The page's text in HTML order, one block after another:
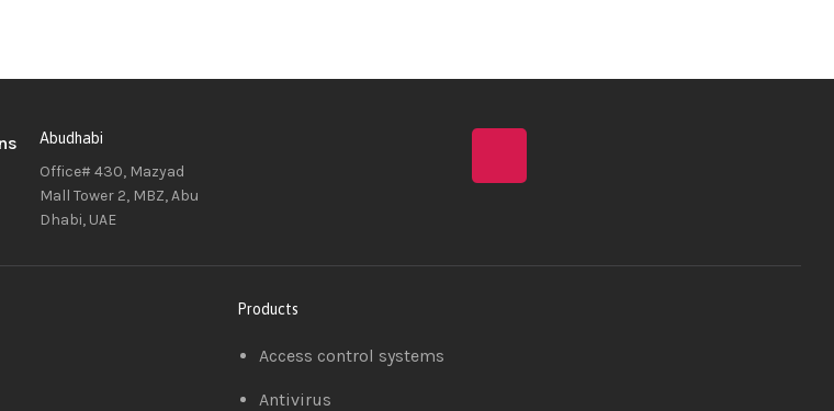
Abudhabi
Office# 430, Mazyad
Mall Tower 2, MBZ, Abu
Dhabi, UAE
Products
Access control systems
Antivirus